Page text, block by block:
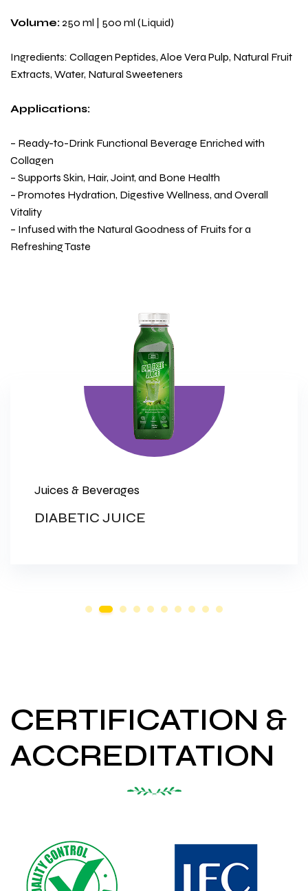
Volume: 250 ml | 500 ml (Liquid)
Ingredients: Collagen Peptides, Aloe Vera Pulp, Natural Fruit
Extracts, Water, Natural Sweeteners
Applications:
– Ready-to-Drink Functional Beverage Enriched with
Collagen
– Supports Skin, Hair, Joint, and Bone Health
– Promotes Hydration, Digestive Wellness, and Overall
Vitality
– Infused with the Natural Goodness of Fruits for a
Refreshing Taste
Juices & Beverages
DIABETIC JUICE
CERTIFICATION &
ACCREDITATION